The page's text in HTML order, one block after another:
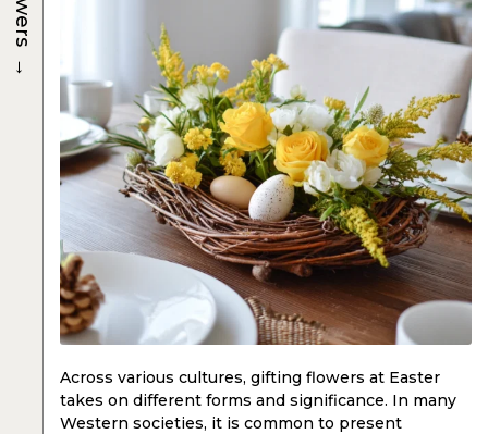
Across various cultures, gifting flowers at Easter
takes on different forms and significance. In many
Western societies, it is common to present
→